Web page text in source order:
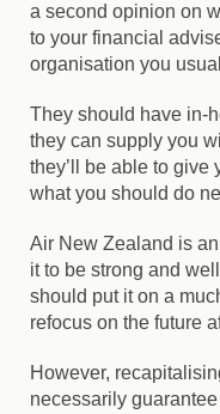
a second opinion on
to your financial
organisation you
They should have in-
they can supply you
they’ll be able to give
what you should do
Air New Zealand is
it to be strong and
should put it on a
refocus on the future
However,
necessarily